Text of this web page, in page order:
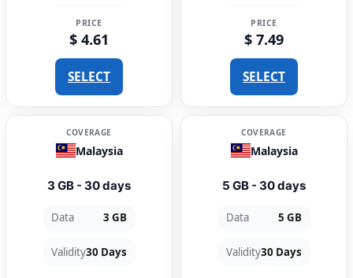
PRICE
$ 4.61
SELECT
PRICE
$ 7.49
SELECT
COVERAGE
Malaysia
3 GB - 30 days
Data 3 GB
Validity30 Days
COVERAGE
Malaysia
5 GB - 30 days
Data 5 GB
Validity30 Days